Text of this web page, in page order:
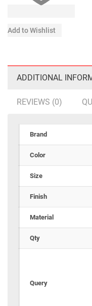
Add to Wishlist
ADDITIONAL
REVIEWS (0)
Brand
Color
Size
Finish
Material
Qty
Query